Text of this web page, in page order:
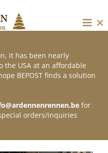
it has been nearly
the USA at an affordable
BEPOST finds a solution
for
orders/inquiries